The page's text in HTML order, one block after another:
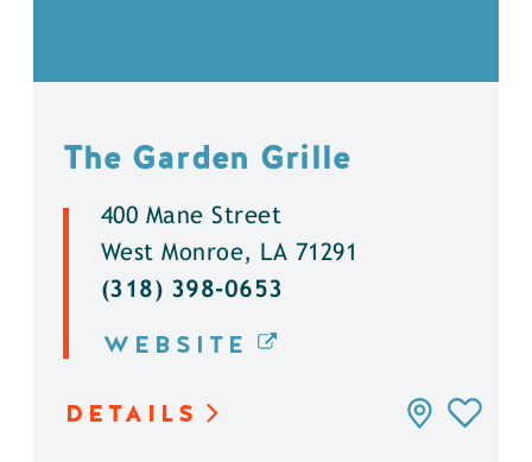
The Garden Grille
400 Mane Street
West Monroe, LA 71291
(318) 398-0653
WEBSITE
DETAILS